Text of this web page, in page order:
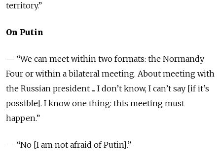
territory.”
On Putin
— “We can meet within two formats: the Normandy
Four or within a bilateral meeting. About meeting with
the Russian president ... I don’t know, I can’t say [if it’s
possible]. I know one thing: this meeting must
happen.”
— “No [I am not afraid of Putin].”